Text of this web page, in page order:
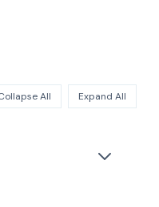
All Expand All